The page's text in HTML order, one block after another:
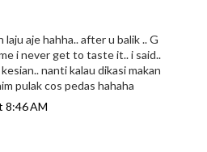
aje hahha.. after u balik .. G
i never get to taste it.. i said..
nanti kalau dikasi makan
pulak cos pedas hahaha
8:46 AM